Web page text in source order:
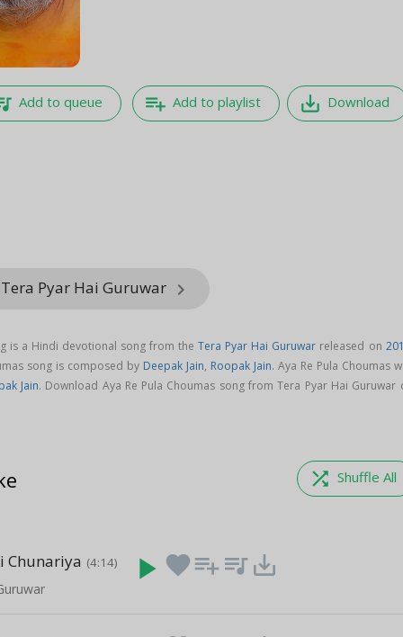
Add to queue playlist_add Add to playlist save_alt Download
Pyar Hai Guruwar keyboard_arrow_right
is a Hindi devotional song from theTera Pyar Hai Guruwar released on
song is composed by Deepak Jain, Roopak Jain. Aya Re Pula Choumas
Jain. Download Aya Re Pula Choumas song from Tera Pyar Hai Guruwar
shuffle Shuffle All
Chunariya (4:14) play_arrow favoriteplaylist_add queue_music save_alt